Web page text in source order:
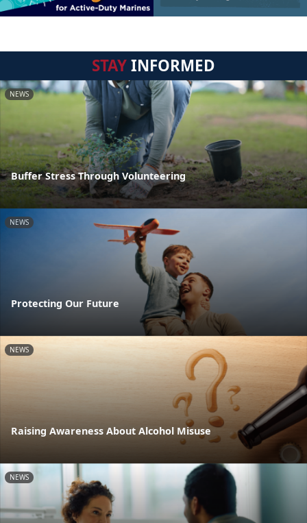
STAYINFORMED
NEWS
Buffer Stress Through Volunteering
NEWS
Protecting Our Future
NEWS
Raising Awareness About Alcohol Misuse
NEWS